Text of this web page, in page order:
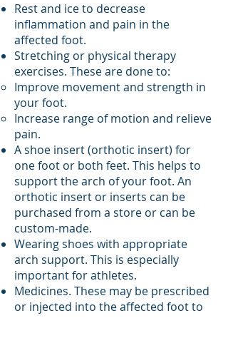
Rest and ice to decrease
inflammation and pain in the
affected foot.
Stretching or physical therapy
exercises. These are done to:
Improve movement and strength in
your foot.
Increase range of motion and relieve
pain.
A shoe insert (orthotic insert) for
one foot or both feet. This helps to
support the arch of your foot. An
orthotic insert or inserts can be
purchased from a store or can be
custom-made.
Wearing shoes with appropriate
arch support. This is especially
important for athletes.
Medicines. These may be prescribed
or injected into the affected foot to